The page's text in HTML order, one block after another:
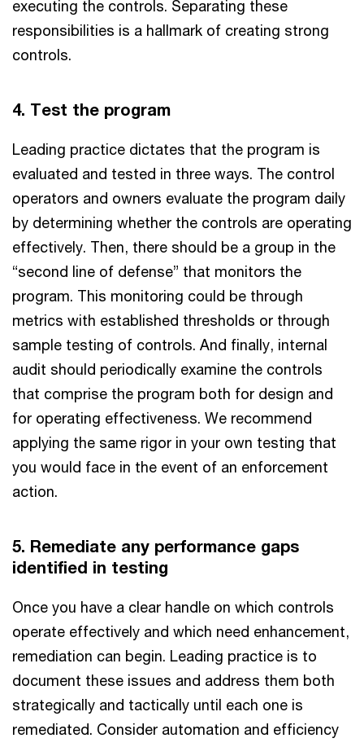
executing the controls. Separating these
responsibilities is a hallmark of creating strong
controls.
4. Test the program
Leading practice dictates that the program is
evaluated and tested in three ways. The control
operators and owners evaluate the program daily
by determining whether the controls are operating
effectively. Then, there should be a group in the
“second line of defense” that monitors the
program. This monitoring could be through
metrics with established thresholds or through
sample testing of controls. And finally, internal
audit should periodically examine the controls
that comprise the program both for design and
for operating effectiveness. We recommend
applying the same rigor in your own testing that
you would face in the event of an enforcement
action.
5. Remediate any performance gaps
identified in testing
Once you have a clear handle on which controls
operate effectively and which need enhancement,
remediation can begin. Leading practice is to
document these issues and address them both
strategically and tactically until each one is
remediated. Consider automation and efficiency